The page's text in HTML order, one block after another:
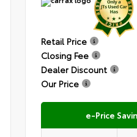
Retail Price
Closing Fee
Dealer Discount
Our Price
e-Price